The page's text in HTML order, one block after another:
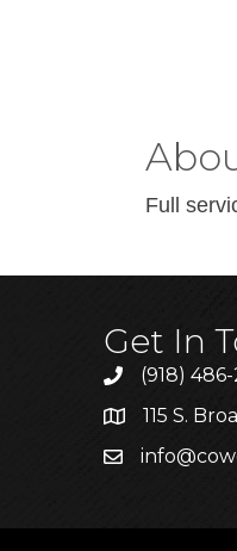
Full
Get In
(918) 486-
115 S.